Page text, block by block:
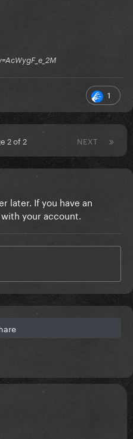
1
NEXT
2 of 2
later. If you have an
your account.